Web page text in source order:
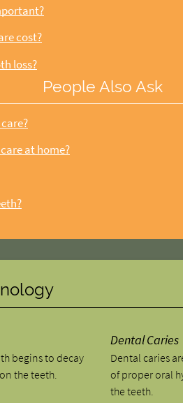
cost?
loss?
People Also Ask
at home?
begins to decay
the teeth.
Dental Caries
Dental caries
of proper oral
the teeth.